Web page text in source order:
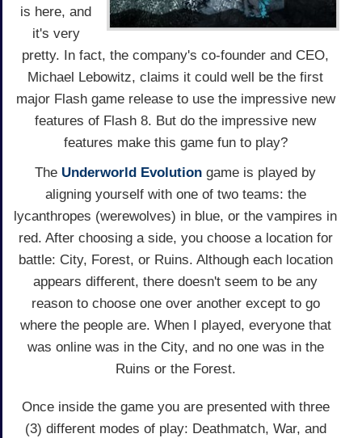
is here, and
it's very
pretty. In fact, the company's co-founder and CEO,
Michael Lebowitz, claims it could well be the first
major Flash game release to use the impressive new
features of Flash 8. But do the impressive new
features make this game fun to play?
The Underworld Evolution game is played by
aligning yourself with one of two teams: the
lycanthropes (werewolves) in blue, or the vampires in
red. After choosing a side, you choose a location for
battle: City, Forest, or Ruins. Although each location
appears different, there doesn't seem to be any
reason to choose one over another except to go
where the people are. When I played, everyone that
was online was in the City, and no one was in the
Ruins or the Forest.
Once inside the game you are presented with three
(3) different modes of play: Deathmatch, War, and